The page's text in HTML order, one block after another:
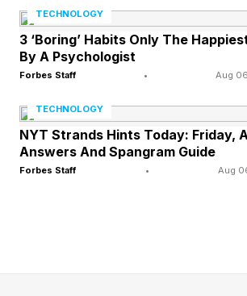
durable value is," he told me in
conversation at Snowflake
Francisco. "Every company
that creating software (due to
boom) is just easier now. So what
they bring to the table? That's a
question, and we shouldn't
brought in $1.39 billion in
TECHNOLOGY
3 ‘Boring’ Habits Only The
By A Psychologist
Forbes Staff • Aug
TECHNOLOGY
NYT Strands Hints Today: Friday,
Answers And Spangram Guide
Forbes Staff • Aug